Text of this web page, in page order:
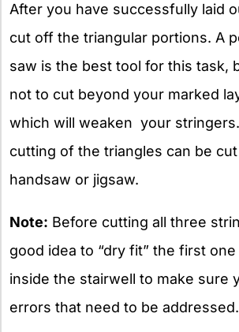
After you have successfully laid
cut off the triangular portions. A
saw is the best tool for this task,
not to cut beyond your marked
which will weaken your
cutting of the triangles can be
handsaw or jigsaw.
Note: Before cutting all three
good idea to “dry fit” the first
inside the stairwell to make sure
errors that need to be addressed.